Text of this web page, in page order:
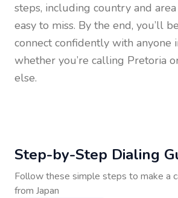
steps, including country and
easy to miss. By the end, you’ll
connect confidently with anyone
whether you’re calling Pretoria
else.
Step-by-Step Dialing
Follow these simple steps to make a
from Japan